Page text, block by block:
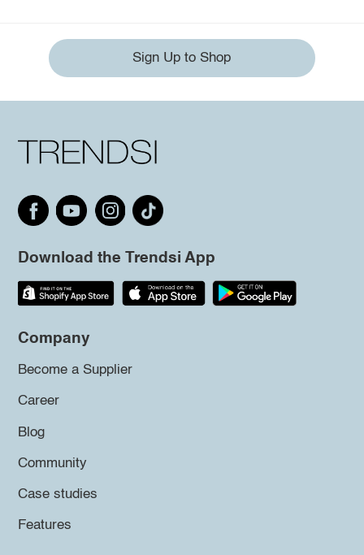
Sign Up to Shop
Download the Trendsi App
Company
Become a Supplier
Career
Blog
Community
Case studies
Features